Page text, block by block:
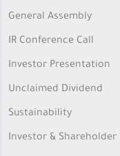
General Assembly
IR Conference Call
Investor Presentation
Unclaimed Dividend
Sustainability
Investor &